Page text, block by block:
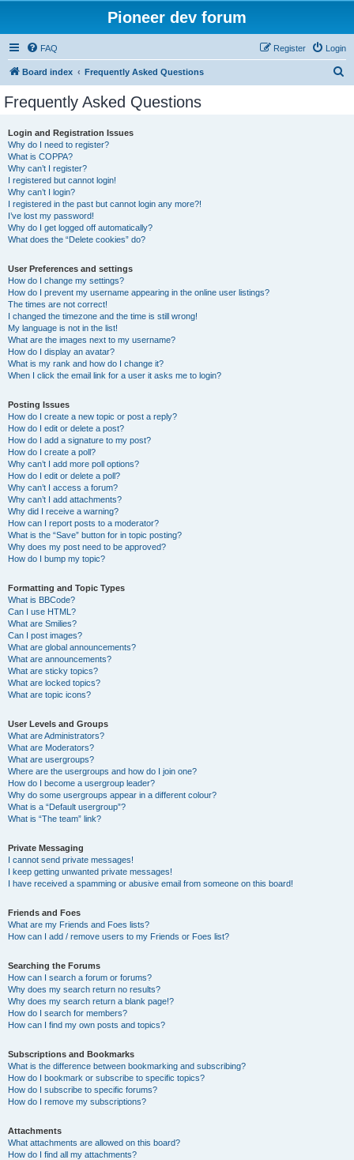
Pioneer dev forum
FAQ Login
Register
Board index Frequently Asked Questions
Frequently Asked Questions
Login and Registration Issues
Why do I need to register?
What is COPPA?
Why can’t I register?
I registered but cannot login!
Why can’t I login?
I registered in the past but cannot login any more?!
I’ve lost my password!
Why do I get logged off automatically?
What does the “Delete cookies” do?
User Preferences and settings
How do I change my settings?
How do I prevent my username appearing in the online user listings?
The times are not correct!
I changed the timezone and the time is still wrong!
My language is not in the list!
What are the images next to my username?
How do I display an avatar?
What is my rank and how do I change it?
When I click the email link for a user it asks me to login?
Posting Issues
How do I create a new topic or post a reply?
How do I edit or delete a post?
How do I add a signature to my post?
How do I create a poll?
Why can’t I add more poll options?
How do I edit or delete a poll?
Why can’t I access a forum?
Why can’t I add attachments?
Why did I receive a warning?
How can I report posts to a moderator?
What is the “Save” button for in topic posting?
Why does my post need to be approved?
How do I bump my topic?
Formatting and Topic Types
What is BBCode?
Can I use HTML?
What are Smilies?
Can I post images?
What are global announcements?
What are announcements?
What are sticky topics?
What are locked topics?
What are topic icons?
User Levels and Groups
What are Administrators?
What are Moderators?
What are usergroups?
Where are the usergroups and how do I join one?
How do I become a usergroup leader?
Why do some usergroups appear in a different colour?
What is a “Default usergroup”?
What is “The team” link?
Private Messaging
I cannot send private messages!
I keep getting unwanted private messages!
I have received a spamming or abusive email from someone on this board!
Friends and Foes
What are my Friends and Foes lists?
How can I add / remove users to my Friends or Foes list?
Searching the Forums
How can I search a forum or forums?
Why does my search return no results?
Why does my search return a blank page!?
How do I search for members?
How can I find my own posts and topics?
Subscriptions and Bookmarks
What is the difference between bookmarking and subscribing?
How do I bookmark or subscribe to specific topics?
How do I subscribe to specific forums?
How do I remove my subscriptions?
Attachments
What attachments are allowed on this board?
How do I find all my attachments?